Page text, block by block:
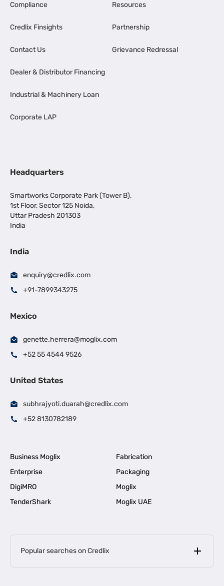
Compliance
Credlix Finsights
Contact Us
Dealer & Distributor Financing
Industrial & Machinery Loan
Corporate LAP
Resources
Partnership
Grievance Redressal
Headquarters
Smartworks Corporate Park (Tower B),
1st Floor, Sector 125 Noida,
Uttar Pradesh 201303
India
India
enquiry@credlix.com
+91-7899343275
Mexico
genette.herrera@moglix.com
+52 55 4544 9526
United States
subhrajyoti.duarah@credlix.com
+52 8130782189
Business Moglix
Fabrication
Enterprise
Packaging
DigiMRO
Moglix
TenderShark
Moglix UAE
Popular searches on Credlix